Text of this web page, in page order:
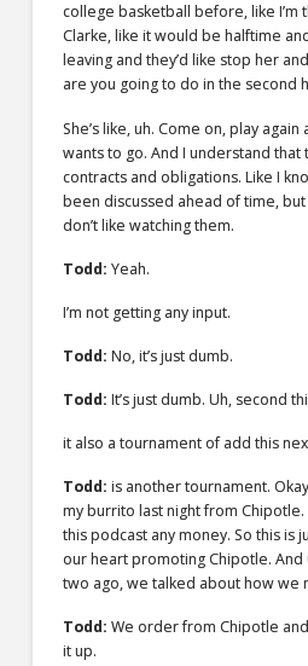
college basketball before, like I’m
Clarke, like it would be halftime
leaving and they’d like stop her
are you going to do in the second
She’s like, uh. Come on, play
wants to go. And I understand
contracts and obligations. Like I
been discussed ahead of time,
don’t like watching them.
Todd: Yeah.
I’m not getting any input.
Todd: No, it’s just dumb.
Todd: It’s just dumb. Uh, second
it also a tournament of add this
Todd: is another tournament.
my burrito last night from
this podcast any money. So this is
our heart promoting Chipotle. And
two ago, we talked about how we
Todd: We order from Chipotle
it up.